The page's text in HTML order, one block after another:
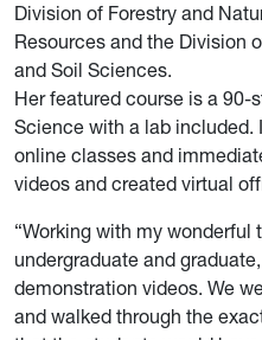
Division of Forestry and
Resources and the Division
and Soil Sciences.
Her featured course is a 90-
Science with a lab included.
online classes and
videos and created virtual
“Working with my
undergraduate and
demonstration videos. We
and walked through the